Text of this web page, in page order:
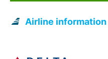
Airline information